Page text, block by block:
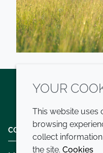
COMPANY
YOUR
This website uses
browsing
collect
the site. Cookies